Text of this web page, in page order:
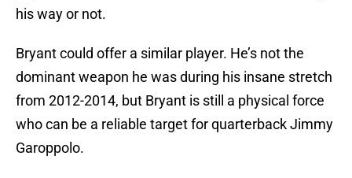
his way or not.
Bryant could offer a similar player. He’s not the
dominant weapon he was during his insane stretch
from 2012-2014, but Bryant is still a physical force
who can be a reliable target for quarterback Jimmy
Garoppolo.